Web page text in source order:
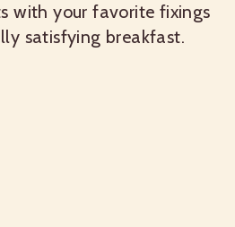
with your favorite fixings
satisfying breakfast.